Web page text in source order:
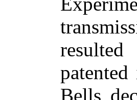
Bells